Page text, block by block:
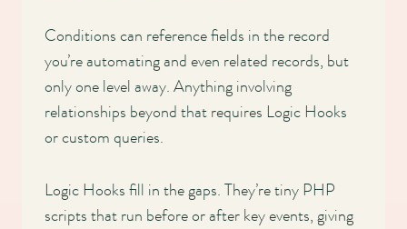
Conditions can reference fields in the record
you’re automating and even related records, but
only one level away. Anything involving
relationships beyond that requires Logic Hooks
or custom queries.
Logic Hooks fill in the gaps. They’re tiny PHP
scripts that run before or after key events, giving